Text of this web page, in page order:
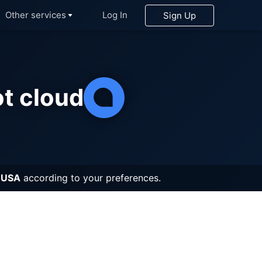
Other services Log In Sign Up
cloud
according to your preferences.